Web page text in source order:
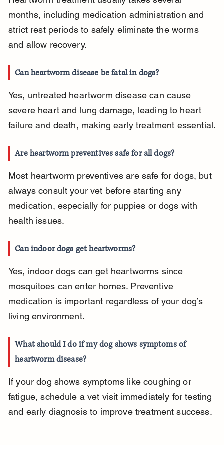
months, including medication administration and
strict rest periods to safely eliminate the worms
and allow recovery.
Can heartworm disease be fatal in dogs?
Yes, untreated heartworm disease can cause
severe heart and lung damage, leading to heart
failure and death, making early treatment essential.
Are heartworm preventives safe for all dogs?
Most heartworm preventives are safe for dogs, but
always consult your vet before starting any
medication, especially for puppies or dogs with
health issues.
Can indoor dogs get heartworms?
Yes, indoor dogs can get heartworms since
mosquitoes can enter homes. Preventive
medication is important regardless of your dog’s
living environment.
What should I do if my dog shows symptoms of
heartworm disease?
If your dog shows symptoms like coughing or
fatigue, schedule a vet visit immediately for testing
and early diagnosis to improve treatment success.